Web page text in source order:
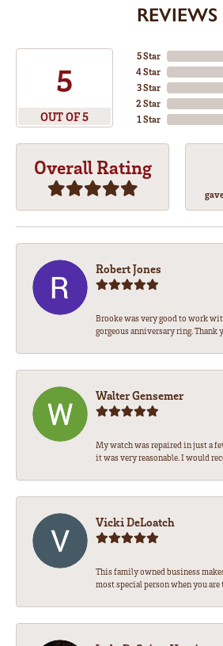
REVIEWS
5
OUT OF 5
5 Star
4 Star
3 Star
2 Star
1 Star
Overall Rating
Robert Jones
Brooke was very good to work
gorgeous anniversary ring. Thank
Walter Gensemer
My watch was repaired in just a
it was very reasonable. I would
Vicki DeLoatch
This family owned business
most special person when you are